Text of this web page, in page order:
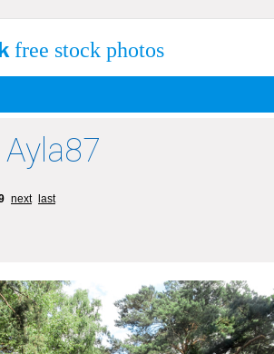
free stock photos
next
last